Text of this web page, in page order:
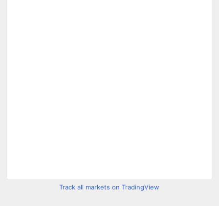
Track all markets on TradingView